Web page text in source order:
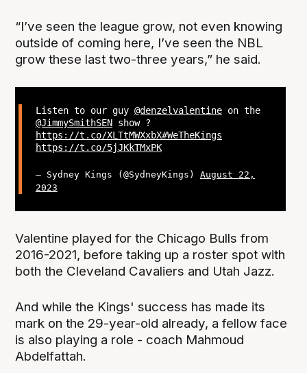
“I’ve seen the league grow, not even knowing
outside of coming here, I’ve seen the NBL
grow these last two-three years,” he said.
Listen to our guy @denzelvalentineon the
@JimmySmithSENshow ?
https://t.co/XLTtMWXxbX#WeTheKings
https://t.co/5jJKkTMxPK
— Sydney Kings (@SydneyKings) August 22,
2023
Valentine played for the Chicago Bulls from
2016-2021, before taking up a roster spot with
both the Cleveland Cavaliers and Utah Jazz.
And while the Kings' success has made its
mark on the 29-year-old already, a fellow face
is also playing a role - coach Mahmoud
Abdelfattah.